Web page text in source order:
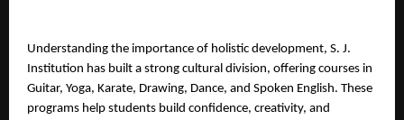
Understanding the importance of holistic development, S. J.
Institution has built a strong cultural division, offering courses in
Guitar, Yoga, Karate, Drawing, Dance, and Spoken English. These
programs help students build confidence, creativity, and